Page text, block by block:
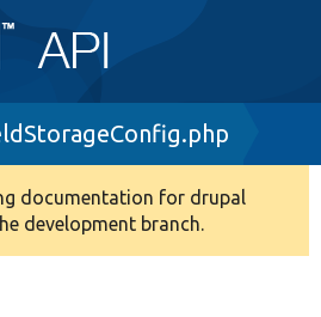
documentation for drupal
development branch.